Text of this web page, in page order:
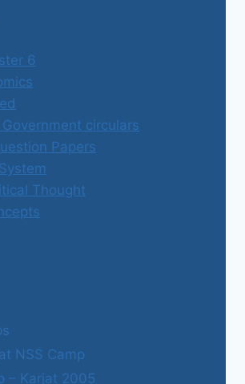
6
circulars
Papers
Thought
NSS Camp
– Karjat 2005